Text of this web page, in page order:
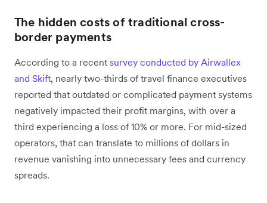
The hidden costs of traditional cross-
border payments
According to a recent survey conducted by Airwallex
and Skift, nearly two-thirds of travel finance executives
reported that outdated or complicated payment systems
negatively impacted their profit margins, with over a
third experiencing a loss of 10% or more. For mid-sized
operators, that can translate to millions of dollars in
revenue vanishing into unnecessary fees and currency
spreads.